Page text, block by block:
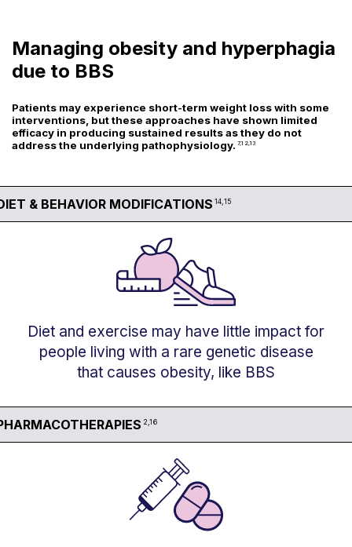
Managing obesity and hyperphagia
due to BBS
Patients may experience short-term weight loss with some
interventions, but these approaches have shown limited
efficacy in producing sustained results as they do not
address the underlying pathophysiology. 7,12,13
& BEHAVIOR MODIFICATIONS 14,15
Diet and exercise may have little impact for
people living with a rare genetic disease
that causes obesity, like BBS
2,16